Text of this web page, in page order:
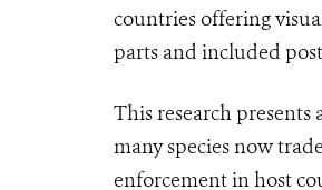
countries offering
parts and included
This research
many species now
enforcement in host